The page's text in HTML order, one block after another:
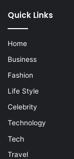
Quick Links
Home
Business
Fashion
Life Style
Celebrity
Technology
Tech
Travel